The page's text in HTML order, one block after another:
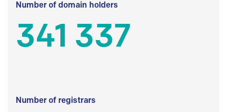
Number of domain holders
341 337
Number of registrars